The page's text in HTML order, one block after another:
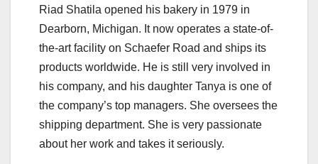
Riad Shatila opened his bakery in 1979 in
Dearborn, Michigan. It now operates a state-of-
the-art facility on Schaefer Road and ships its
products worldwide. He is still very involved in
his company, and his daughter Tanya is one of
the company’s top managers. She oversees the
shipping department. She is very passionate
about her work and takes it seriously.